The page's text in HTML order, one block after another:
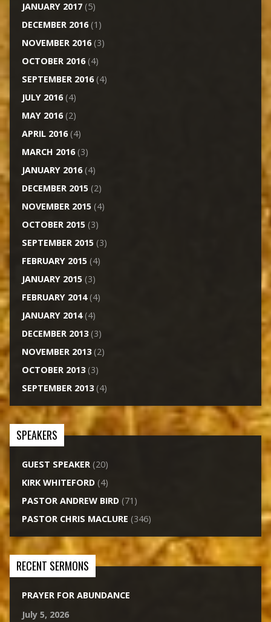
JANUARY 2017(5)
DECEMBER 2016(1)
NOVEMBER 2016(3)
OCTOBER 2016(4)
SEPTEMBER 2016(4)
JULY 2016(4)
MAY 2016(2)
APRIL 2016(4)
MARCH 2016(3)
JANUARY 2016(4)
DECEMBER 2015(2)
NOVEMBER 2015(4)
OCTOBER 2015(3)
SEPTEMBER 2015(3)
FEBRUARY 2015(4)
JANUARY 2015(3)
FEBRUARY 2014(4)
JANUARY 2014(4)
DECEMBER 2013(3)
NOVEMBER 2013(2)
OCTOBER 2013(3)
SEPTEMBER 2013(4)
SPEAKERS
GUEST SPEAKER(20)
KIRK WHITEFORD(4)
PASTOR ANDREW BIRD(71)
PASTOR CHRIS MACLURE (346)
RECENT SERMONS
PRAYER FOR ABUNDANCE
July 5, 2026